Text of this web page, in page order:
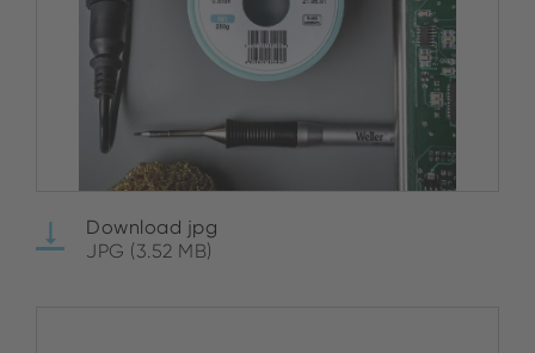
Download jpg
JPG (3.52 MB)